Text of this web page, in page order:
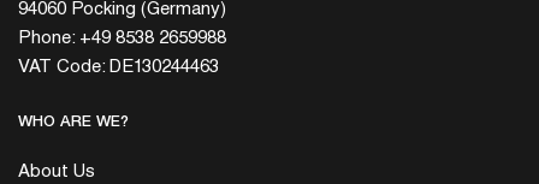
94060 Pocking (Germany)
Phone: +49 8538 2659988
VAT Code: DE130244463
WHO ARE WE?
About Us